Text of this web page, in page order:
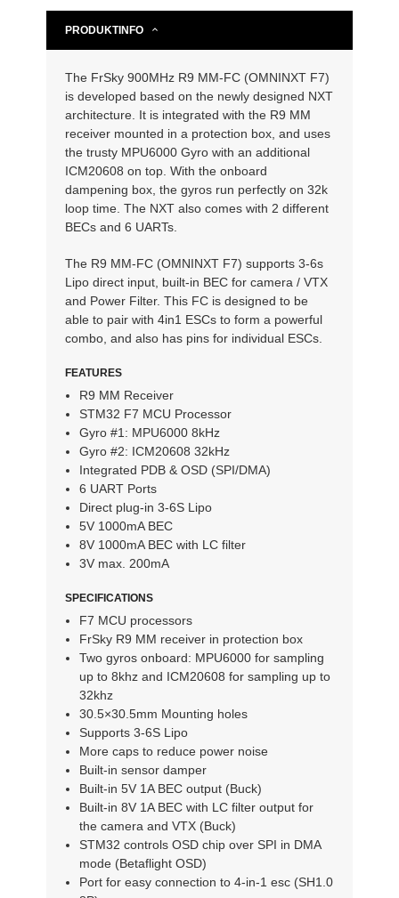
PRODUKTINFO
The FrSky 900MHz R9 MM-FC (OMNINXT F7)
is developed based on the newly designed NXT
architecture. It is integrated with the R9 MM
receiver mounted in a protection box, and uses
the trusty MPU6000 Gyro with an additional
ICM20608 on top. With the onboard
dampening box, the gyros run perfectly on 32k
loop time. The NXT also comes with 2 different
BECs and 6 UARTs.
The R9 MM-FC (OMNINXT F7) supports 3-6s
Lipo direct input, built-in BEC for camera / VTX
and Power Filter. This FC is designed to be
able to pair with 4in1 ESCs to form a powerful
combo, and also has pins for individual ESCs.
FEATURES
R9 MM Receiver
STM32 F7 MCU Processor
Gyro #1: MPU6000 8kHz
Gyro #2: ICM20608 32kHz
Integrated PDB & OSD (SPI/DMA)
6 UART Ports
Direct plug-in 3-6S Lipo
5V 1000mA BEC
8V 1000mA BEC with LC filter
3V max. 200mA
SPECIFICATIONS
F7 MCU processors
FrSky R9 MM receiver in protection box
Two gyros onboard: MPU6000 for sampling
up to 8khz and ICM20608 for sampling up to
32khz
30.5×30.5mm Mounting holes
Supports 3-6S Lipo
More caps to reduce power noise
Built-in sensor damper
Built-in 5V 1A BEC output (Buck)
Built-in 8V 1A BEC with LC filter output for
the camera and VTX (Buck)
STM32 controls OSD chip over SPI in DMA
mode (Betaflight OSD)
Port for easy connection to 4-in-1 esc (SH1.0